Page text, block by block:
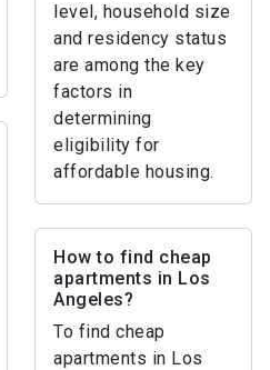
level, household size
and residency status
are among the key
factors in
determining
eligibility for
affordable housing.
How to find cheap
apartments in Los
Angeles?
To find cheap
apartments in Los